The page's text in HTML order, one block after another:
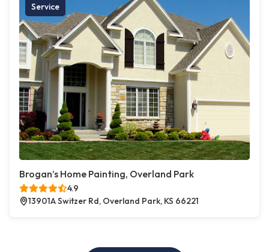
Service
Brogan’s Home Painting, Overland Park
4.9
13901A Switzer Rd, Overland Park, KS 66221